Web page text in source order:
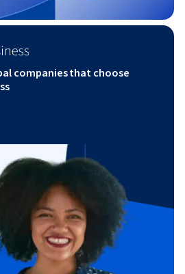
companies that choose